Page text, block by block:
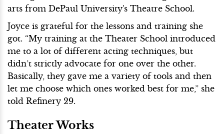
arts from DePaul University's Theatre School.
Joyce is grateful for the lessons and training she
got. “My training at the Theater School introduced
me to a lot of different acting techniques, but
didn’t strictly advocate for one over the other.
Basically, they gave me a variety of tools and then
let me choose which ones worked best for me,” she
told Refinery 29.
Theater Works